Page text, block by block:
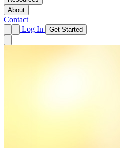
About
Contact
Log In
Get Started